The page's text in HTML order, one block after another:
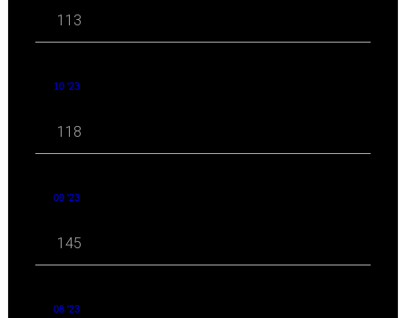
113
10 '23
118
09 '23
145
08 '23